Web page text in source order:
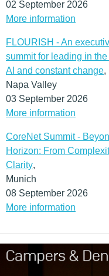
02 September 2026
More information
FLOURISH - An
summit for leading in
AI and constant change,
Napa Valley
03 September 2026
More information
CoreNet Summit -
Horizon: From
Clarity,
Munich
08 September 2026
More information